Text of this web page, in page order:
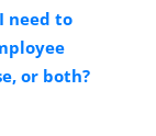
need to
or both?